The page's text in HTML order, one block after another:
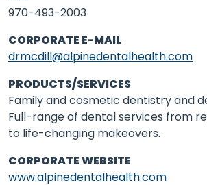
970-493-2003
CORPORATE E-MAIL
drmcdill@alpinedentalhealth.com
PRODUCTS/SERVICES
Family and cosmetic dentistry and
Full-range of dental services from
to life-changing makeovers.
CORPORATE WEBSITE
www.alpinedentalhealth.com